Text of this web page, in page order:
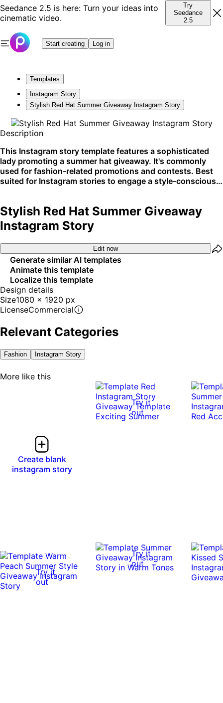
Seedance 2.5 is here: Turn your ideas into
cinematic video.
Try
Seedance
2.5
Start creating Log in
Templates
Instagram Story
Stylish Red Hat Summer Giveaway Instagram Story
Description
This Instagram story template features a sophisticated
lady promoting a summer hat giveaway. It's commonly
used for fashion-related promotions and contests. Best
suited for Instagram stories to engage a style-conscious
Stylish Red Hat Summer Giveaway
Instagram Story
Edit now
Generate similar AI templates
Animate this template
Localize this template
Design details
Size1080 x 1920 px
LicenseCommercial
Relevant Categories
Fashion Instagram Story
More like this
Create blank
instagram story
Try it
out
Try it
out
Try it
out